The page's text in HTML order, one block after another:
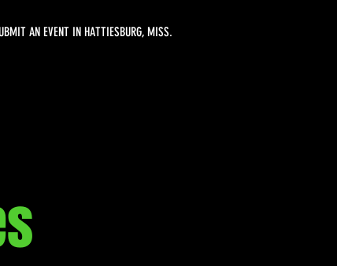
AN EVENT IN HATTIESBURG, MISS.